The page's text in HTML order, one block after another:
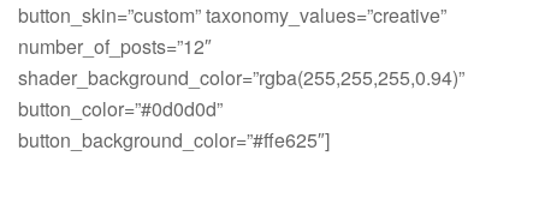
button_skin=”custom” taxonomy_values=”creative”
number_of_posts=”12″
shader_background_color=”rgba(255,255,255,0.94)”
button_color=”#0d0d0d”
button_background_color=”#ffe625″]